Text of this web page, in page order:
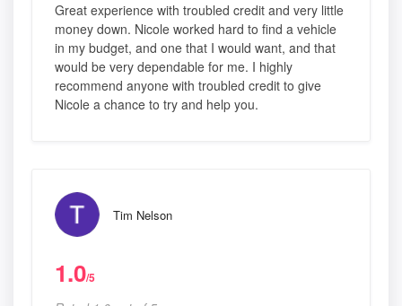
Great experience with troubled credit and very little
money down. Nicole worked hard to find a vehicle
in my budget, and one that I would want, and that
would be very dependable for me. I highly
recommend anyone with troubled credit to give
Nicole a chance to try and help you.
Tim Nelson
1.0/5